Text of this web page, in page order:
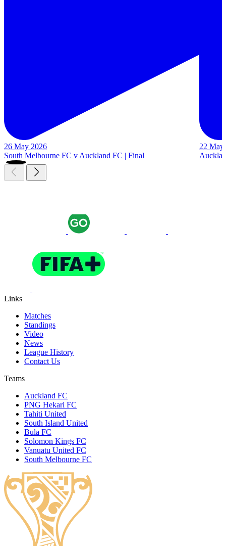
26 May 2026
South Melbourne FC v Auckland FC | Final
22 May
Links
Matches
Standings
Video
News
League History
Contact Us
Teams
Auckland FC
PNG Hekari FC
Tahiti United
South Island United
Bula FC
Solomon Kings FC
Vanuatu United FC
South Melbourne FC